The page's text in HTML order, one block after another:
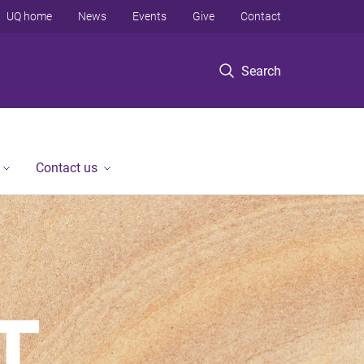
Search
UQ home News Events Give Contact
Contact us